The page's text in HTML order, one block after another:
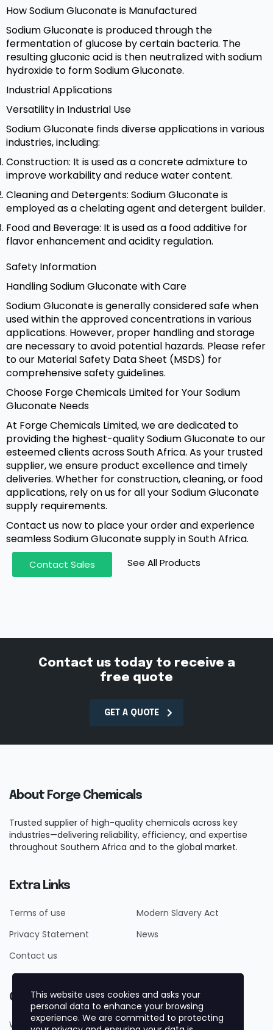
How Sodium Gluconate is Manufactured
Sodium Gluconate is produced through the
fermentation of glucose by certain bacteria. The
resulting gluconic acid is then neutralized with sodium
hydroxide to form Sodium Gluconate.
Industrial Applications
Versatility in Industrial Use
Sodium Gluconate finds diverse applications in various
industries, including:
Construction: It is used as a concrete admixture to
improve workability and reduce water content.
Cleaning and Detergents: Sodium Gluconate is
employed as a chelating agent and detergent builder.
Food and Beverage: It is used as a food additive for
flavor enhancement and acidity regulation.
Safety Information
Handling Sodium Gluconate with Care
Sodium Gluconate is generally considered safe when
used within the approved concentrations in various
applications. However, proper handling and storage
are necessary to avoid potential hazards. Please refer
to our Material Safety Data Sheet (MSDS) for
comprehensive safety guidelines.
Choose Forge Chemicals Limited for Your Sodium
Gluconate Needs
At Forge Chemicals Limited, we are dedicated to
providing the highest-quality Sodium Gluconate to our
esteemed clients across South Africa. As your trusted
supplier, we ensure product excellence and timely
deliveries. Whether for construction, cleaning, or food
applications, rely on us for all your Sodium Gluconate
supply requirements.
Contact us now to place your order and experience
seamless Sodium Gluconate supply in South Africa.
Contact Sales See All Products
Contact us today to receive a
free quote
GET A QUOTE
About Forge Chemicals
Trusted supplier of high-quality chemicals across key
industries—delivering reliability, efficiency, and expertise
throughout Southern Africa and to the global market.
Extra Links
Terms of use
Modern Slavery Act
Privacy Statement
News
Contact us
Contact Us
Whatsapp +27719884161
This website uses cookies and asks your
personal data to enhance your browsing
experience. We are committed to protecting